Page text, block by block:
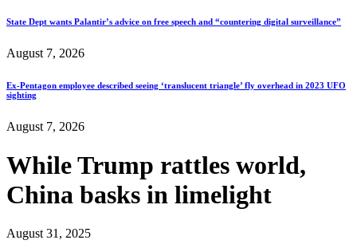
State Dept wants Palantir’s advice on free speech and “countering digital surveillance”
August 7, 2026
Ex-Pentagon employee described seeing ‘translucent triangle’ fly overhead in 2023 UFO
sighting
August 7, 2026
While Trump rattles world,
China basks in limelight
August 31, 2025